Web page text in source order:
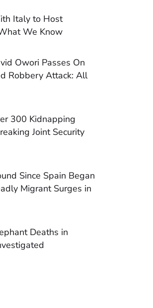
Italy to Host
We Know
Owori Passes On
Robbery Attack: All
300 Kidnapping
Joint Security
Since Spain Began
Migrant Surges in
Deaths in